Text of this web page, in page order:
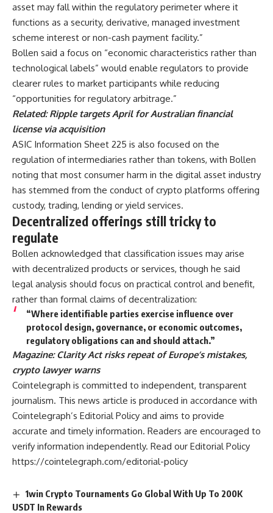
asset may fall within the regulatory perimeter where it
functions as a security, derivative, managed investment
scheme interest or non-cash payment facility.”
Bollen said a focus on “economic characteristics rather than
technological labels” would enable regulators to provide
clearer rules to market participants while reducing
“opportunities for regulatory arbitrage.”
Related:Ripple targets April for Australian financial
license via acquisition
ASIC Information Sheet 225 is also focused on the
regulation of intermediaries rather than tokens, with Bollen
noting that most consumer harm in the digital asset industry
has stemmed from the conduct of crypto platforms offering
custody, trading, lending or yield services.
Decentralized offerings still tricky to
regulate
Bollen acknowledged that classification issues may arise
with decentralized products or services, though he said
legal analysis should focus on practical control and benefit,
rather than formal claims of decentralization:
“Where identifiable parties exercise influence over
protocol design, governance, or economic outcomes,
regulatory obligations can and should attach.”
Magazine:Clarity Act risks repeat of Europe’s mistakes,
crypto lawyer warns
Cointelegraph is committed to independent, transparent
journalism. This news article is produced in accordance with
Cointelegraph’s Editorial Policy and aims to provide
accurate and timely information. Readers are encouraged to
verify information independently. Read our Editorial Policy
https://cointelegraph.com/editorial-policy
1win Crypto Tournaments Go Global With Up To 200K
USDT In Rewards